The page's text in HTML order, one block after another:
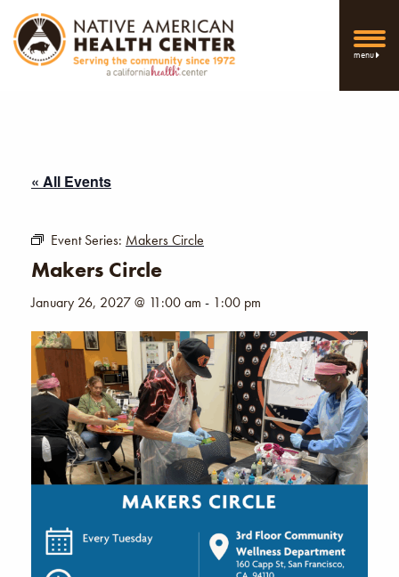
menu
« All Events
Event Series: Makers Circle
Makers Circle
January 26, 2027 @ 11:00 am - 1:00 pm